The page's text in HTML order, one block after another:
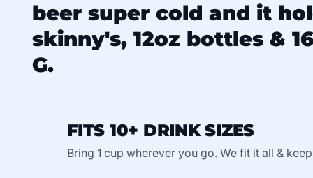
beer super cold and it
skinny's, 12oz bottles &
G.
FITS 10+ DRINK SIZES
Bring 1 cup wherever you go. We fit it all &